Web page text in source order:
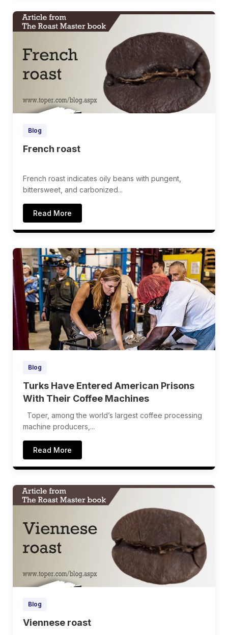
Blog
French roast
French roast indicates oily beans with pungent,
bittersweet, and carbonized...
Read More
Blog
Turks Have Entered American Prisons
With Their Coffee Machines
Toper, among the world’s largest coffee processing
machine producers,...
Read More
Blog
Viennese roast